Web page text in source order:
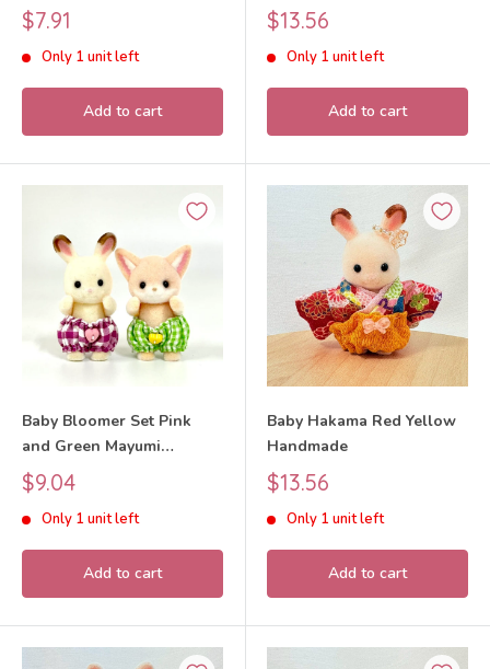
Sale
price
$7.91
Only 1 unit left
Add to cart
Sale
price
$13.56
Only 1 unit left
Add to cart
Baby Bloomer Set Pink
and Green Mayumi
Handmade
Sale
price
$9.04
Only 1 unit left
Add to cart
Baby Hakama Red Yellow
Handmade
Sale
price
$13.56
Only 1 unit left
Add to cart